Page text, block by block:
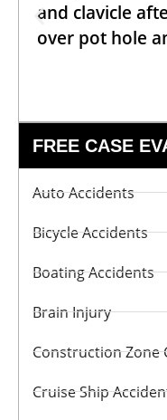
and clavicle
over pot hole
FREE CASE
Auto Accidents
Bicycle Accidents
Boating Accidents
Brain Injury
Construction Zone
Cruise Ship